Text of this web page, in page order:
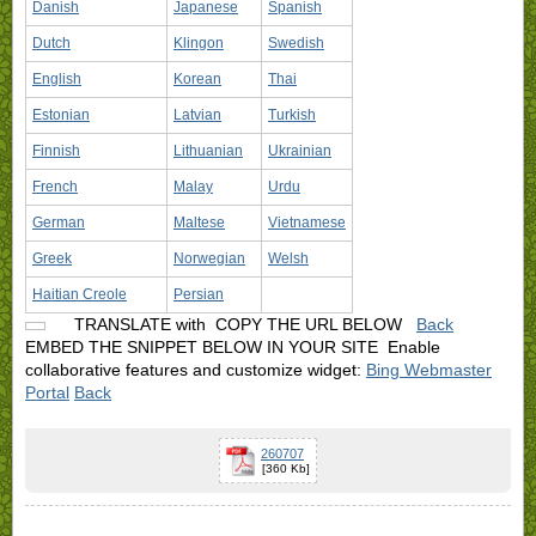
Danish Japanese Spanish
Dutch Klingon Swedish
English Korean Thai
Estonian Latvian Turkish
Finnish Lithuanian Ukrainian
French Malay Urdu
German Maltese Vietnamese
Greek Norwegian Welsh
Haitian Creole Persian
TRANSLATE with COPY THE URL BELOW
Back
EMBED THE SNIPPET BELOW IN YOUR SITE Enable
collaborative features and customize widget: Bing Webmaster
Portal Back
260707
[360 Kb]